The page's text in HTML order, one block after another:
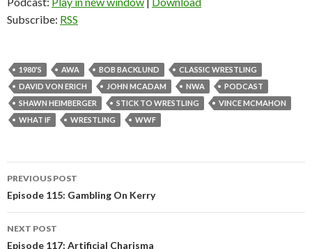
Subscribe: RSS
1980'S AWA BOB BACKLUND
CLASSIC WRESTLING
DAVID VON ERICH
JOHN MCADAM NWA
PODCAST
SHAWN HEIMBERGER
STICK TO WRESTLING
VINCE MCMAHON
WHAT IF
WRESTLING WWF
Post
navigation
PREVIOUS POST
Episode 115: Gambling On Kerry
NEXT POST
Episode 117: Artificial Charisma